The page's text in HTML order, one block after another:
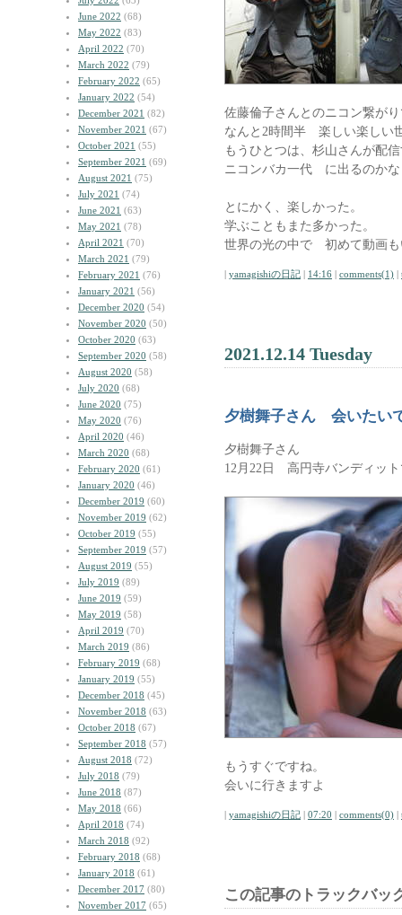
June 2022 (68)
May 2022 (83)
April 2022 (70)
March 2022 (79)
February 2022 (65)
January 2022 (54)
December 2021 (82)
November 2021 (67)
October 2021 (55)
September 2021 (69)
August 2021 (75)
July 2021 (74)
June 2021 (63)
May 2021 (78)
April 2021 (70)
March 2021 (79)
February 2021 (76)
January 2021 (56)
December 2020 (54)
November 2020 (50)
October 2020 (63)
September 2020 (58)
August 2020 (58)
July 2020 (68)
June 2020 (75)
May 2020 (76)
April 2020 (46)
March 2020 (68)
February 2020 (61)
January 2020 (46)
December 2019 (60)
November 2019 (62)
October 2019 (55)
September 2019 (57)
August 2019 (55)
July 2019 (89)
June 2019 (59)
May 2019 (58)
April 2019 (70)
March 2019 (86)
February 2019 (68)
January 2019 (55)
December 2018 (45)
November 2018 (63)
October 2018 (67)
September 2018 (57)
August 2018 (72)
July 2018 (79)
June 2018 (87)
May 2018 (66)
April 2018 (74)
March 2018 (92)
February 2018 (68)
January 2018 (61)
December 2017 (80)
November 2017 (65)
佐藤倫子さんとのニコン繋が
なんと2時間半 楽しい楽し
もうひとつは、杉山さんが配
ニコンバカ一代 に出るのかな
とにかく、楽しかった。
学ぶこともまた多かった。
世界の光の中で 初めて動画も
| yamagishiの日記 | 14:16 | comments(1) |
2021.12.14 Tuesday
夕樹舞子さん 会いたい
夕樹舞子さん
12月22日 高円寺バンディッ
もうすぐですね。
会いに行きますよ
| yamagishiの日記 | 07:20 | comments(0) |
この記事のトラックバッ